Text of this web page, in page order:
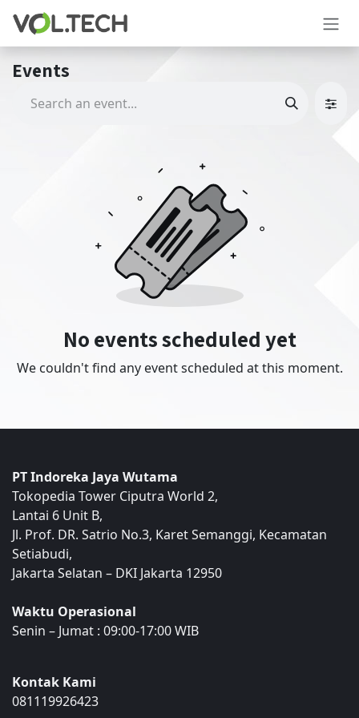
Skip to Content
Events
No events scheduled yet
We couldn't find any event scheduled at this moment.
PT Indoreka Jaya Wutama
Tokopedia Tower Ciputra World 2,
Lantai 6 Unit B,
Jl. Prof. DR. Satrio No.3, Karet Semanggi, Kecamatan
Setiabudi,
Jakarta Selatan – DKI Jakarta 12950
Waktu Operasional
Senin – Jumat : 09:00-17:00 WIB
Kontak Kami
081119926423